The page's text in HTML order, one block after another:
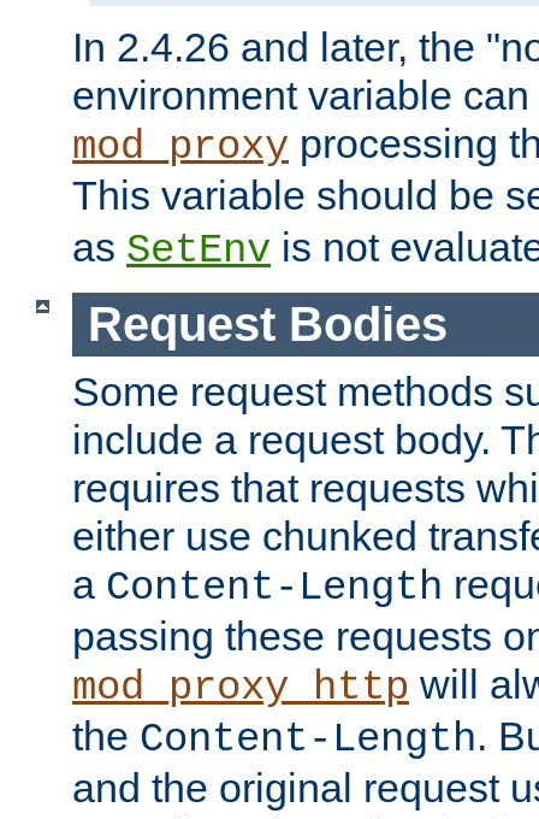
In 2.4.26 and later, the
environment variable
mod_proxy processing
This variable should be
as SetEnv is not
Request Bodies
Some request methods
include a request body.
requires that requests
either use chunked
a Content-Length
passing these requests
mod_proxy_http will
the Content-Length.
and the original request